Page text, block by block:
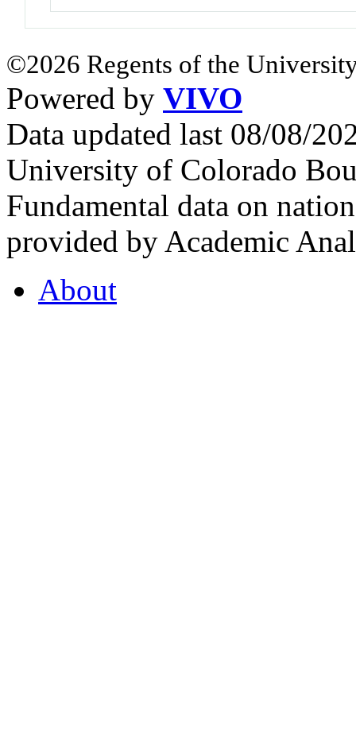
©2026 Regents of the
Powered by VIVO
Data updated last 08/08/
University of Colorado
Fundamental data on
provided by Academic
About